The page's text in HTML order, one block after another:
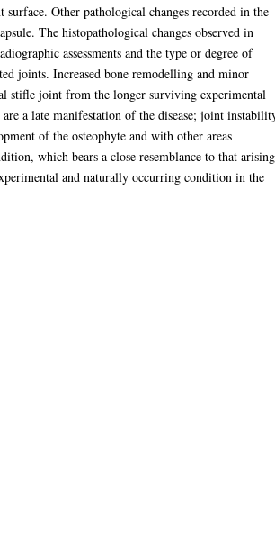
Other pathological changes recorded in the
The histopathological changes observed in
assessments and the type or degree of
joints. Increased bone remodelling and minor
stifle joint from the longer surviving experimental
a late manifestation of the disease; joint
of the osteophyte and with other areas
which bears a close resemblance to that arising
and naturally occurring condition in the